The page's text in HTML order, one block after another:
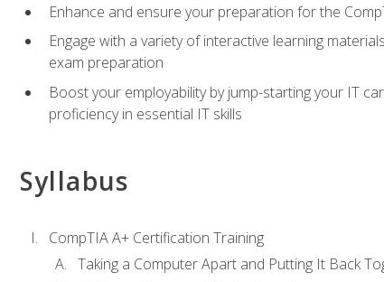
Enhance and ensure your preparation for the
Engage with a variety of interactive learning
exam preparation
Boost your employability by jump-starting your IT
proficiency in essential IT skills
Syllabus
CompTIA A+ Certification Training
Taking a Computer Apart and Putting It Back